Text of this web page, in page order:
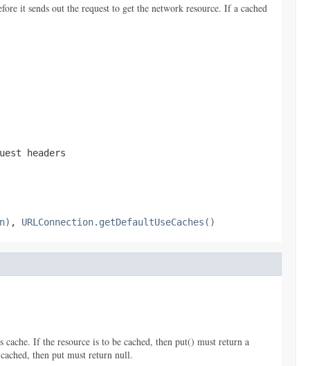
it sends out the request to get the network resource. If a cached
headers
, URLConnection.getDefaultUseCaches()
If the resource is to be cached, then put() must return a
then put must return null.